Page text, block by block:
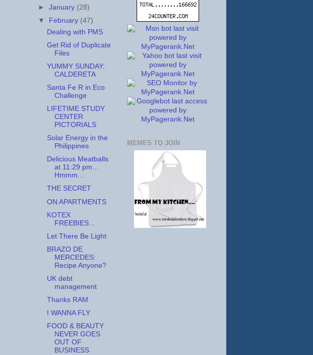
►January (28)
▼
February (47)
Dealing with PMS
Get Rid of Duplicate
Files
YUMMY SUNDAY:
CALDERETA
Santa Fe R in Eco
Challenge
LIFETIME STUDY
CENTER
PICTORIALS
Solar Energy in the
Philippines
Delicious Meatballs
at 11:29 pm...
Hmmm...
THE SECRET
ON APARTMENTS
KOTEX
FREEBIES...
Let There Be Light
BRAZO DE
MERCEDES:
Recipe Anyone?
UK debt
management
Thanks RAM
I WANNA FLY
FOOD & BEAUTY
NEVER GOES
OUT OF
BUSINESS
MEMES TO JOIN